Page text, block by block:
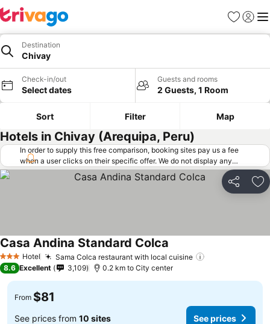
Favorites
Sign in
Destination
Chivay
Check-in/out
Select dates
Guests and rooms
2 Guests, 1 Room
Sort Filter Map
Hotels in Chivay (Arequipa, Peru)
In order to supply this free comparison, booking sites pay us a fee
when a user clicks on their specific offer. We do not display any
offers (including cheaper offers) that do not meet our minimum fee
requirements. Cheaper offers may on occasion be available under
"More deals" as we request updated offers from online booking sites
Share
3 StarsHotel Sama Colca restaurant with local cuisine
Casa Andina Standard Colca
8.6 Excellent 3,109 0.2 km to City center
From $81
See prices from 10 sites See prices